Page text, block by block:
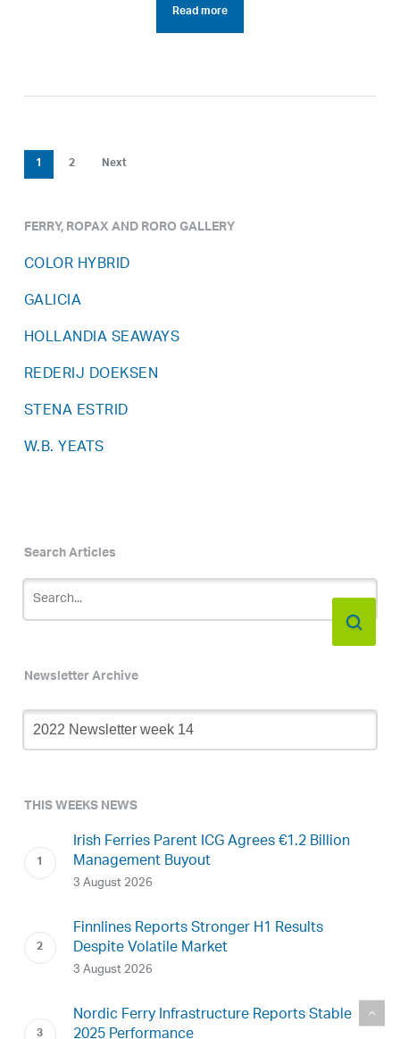
Read more
1 2 Next
FERRY, ROPAX AND RORO GALLERY
COLOR HYBRID
GALICIA
HOLLANDIA SEAWAYS
REDERIJ DOEKSEN
STENA ESTRID
W.B. YEATS
Search Articles
Newsletter Archive
Newsletter
Archive
THIS WEEKS NEWS
Irish Ferries Parent ICG Agrees €1.2 Billion
Management Buyout
3 August 2026
Finnlines Reports Stronger H1 Results
Despite Volatile Market
3 August 2026
Nordic Ferry Infrastructure Reports Stable